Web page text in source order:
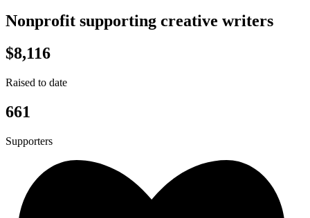
Nonprofit supporting creative writers
$8,116
Raised to date
661
Supporters